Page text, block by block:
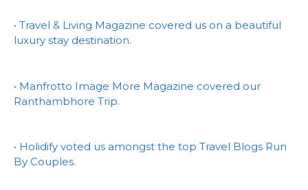
• Travel & Living Magazine covered us on a beautiful
luxury stay destination.
• Manfrotto Image More Magazine covered our
Ranthambhore Trip.
• Holidify voted us amongst the top Travel Blogs Run
By Couples.